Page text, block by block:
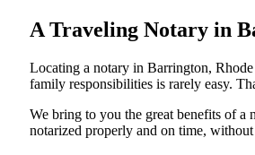
A Traveling Notary in
Locating a notary in Barrington,
family responsibilities is rarely easy.
We bring to you the great benefits of
notarized properly and on time,